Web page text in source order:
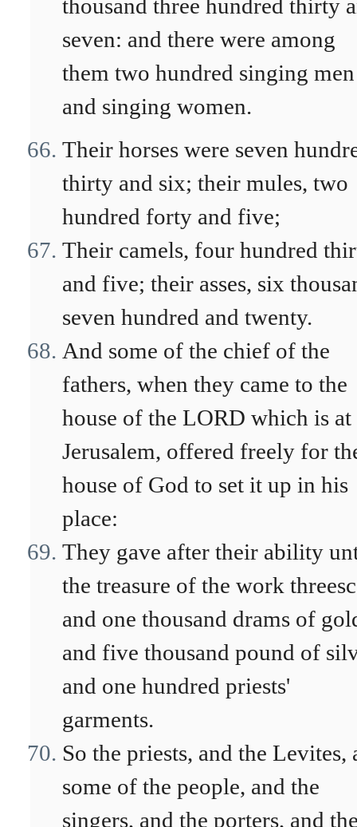
thousand three hundred thirty
seven: and there were among
them two hundred singing men
and singing women.
Their horses were seven
thirty and six; their mules, two
hundred forty and five;
Their camels, four hundred
and five; their asses, six
seven hundred and twenty.
And some of the chief of the
fathers, when they came to the
house of the LORD which is at
Jerusalem, offered freely for
house of God to set it up in his
place:
They gave after their ability
the treasure of the work
and one thousand drams of
and five thousand pound of
and one hundred priests'
garments.
So the priests, and the Levites,
some of the people, and the
singers, and the porters, and